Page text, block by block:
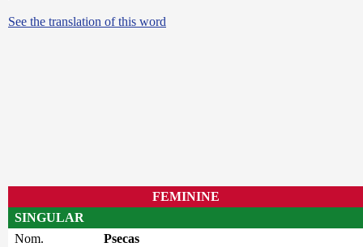
See the translation of this word
FEMININE
SINGULAR
Nom.
Psecas